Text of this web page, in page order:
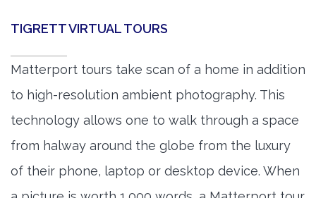
TIGRETT VIRTUAL TOURS
Matterport tours take scan of a home in addition
to high-resolution ambient photography. This
technology allows one to walk through a space
from halway around the globe from the luxury
of their phone, laptop or desktop device. When